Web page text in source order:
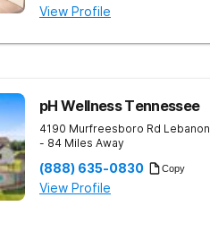
View Profile
pH Wellness Tennessee
4190 Murfreesboro Rd Lebanon
- 84 Miles Away
(888) 635-0830 Copy
View Profile